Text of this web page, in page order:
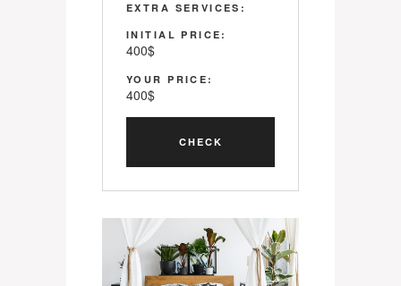
EXTRA SERVICES:
INITIAL PRICE:
400$
YOUR PRICE:
400$